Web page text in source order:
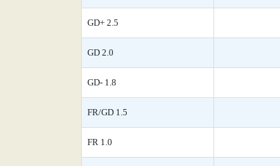
GD+ 2.5
GD 2.0
GD- 1.8
FR/GD 1.5
FR 1.0